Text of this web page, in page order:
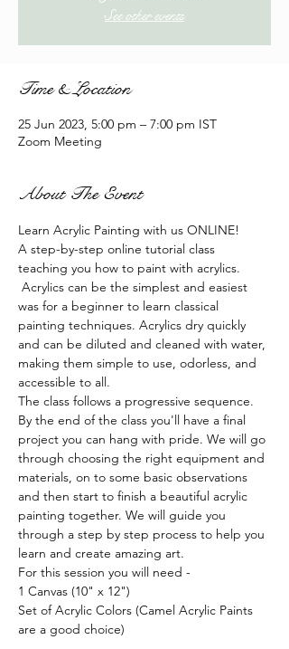
See other events
Time & Location
25 Jun 2023, 5:00 pm – 7:00 pm IST
Zoom Meeting
About The Event
Learn Acrylic Painting with us ONLINE!
A step-by-step online tutorial class
teaching you how to paint with acrylics.
Acrylics can be the simplest and easiest
was for a beginner to learn classical
painting techniques. Acrylics dry quickly
and can be diluted and cleaned with water,
making them simple to use, odorless, and
accessible to all.
The class follows a progressive sequence.
By the end of the class you'll have a final
project you can hang with pride. We will go
through choosing the right equipment and
materials, on to some basic observations
and then start to finish a beautiful acrylic
painting together. We will guide you
through a step by step process to help you
learn and create amazing art.
For this session you will need -
1 Canvas (10" x 12")
Set of Acrylic Colors (Camel Acrylic Paints
are a good choice)